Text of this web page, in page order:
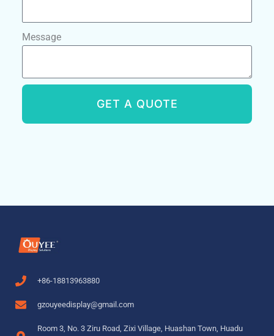
Message
GET A QUOTE
+86-18813963880
gzouyeedisplay@gmail.com
Room 3, No. 3 Ziru Road, Zixi Village, Huashan Town, Huadu